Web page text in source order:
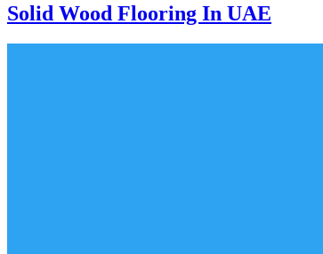
Solid Wood Flooring In UAE